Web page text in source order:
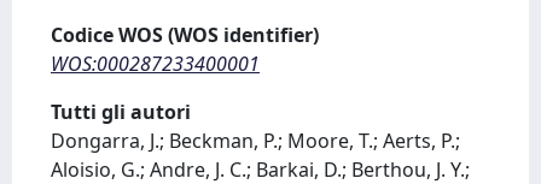
Codice WOS (WOS identifier)
WOS:000287233400001
Tutti gli autori
Dongarra, J.; Beckman, P.; Moore, T.; Aerts, P.;
Aloisio, G.; Andre, J. C.; Barkai, D.; Berthou, J. Y.;